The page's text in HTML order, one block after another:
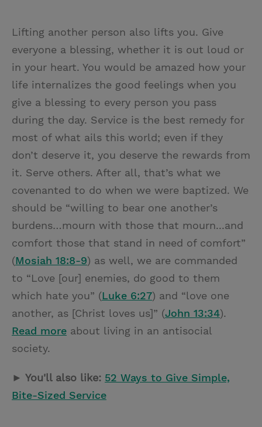
Lifting another person also lifts you. Give
everyone a blessing, whether it is out loud or
in your heart. You would be amazed how your
life internalizes the good feelings when you
give a blessing to every person you pass
during the day. Service is the best remedy for
most of what ails this world; even if they
don’t deserve it, you deserve the rewards from
it. Serve others. After all, that’s what we
covenanted to do when we were baptized. We
should be “willing to bear one another’s
burdens…mourn with those that mourn...and
comfort those that stand in need of comfort”
(Mosiah 18:8-9) as well, we are commanded
to “Love [our] enemies, do good to them
which hate you” (Luke 6:27) and “love one
another, as [Christ loves us]” (John 13:34).
Read more about living in an antisocial
society.
► You'll also like: 52 Ways to Give Simple,
Bite-Sized Service